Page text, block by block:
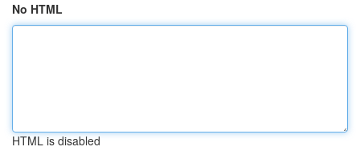
No HTML
HTML is disabled